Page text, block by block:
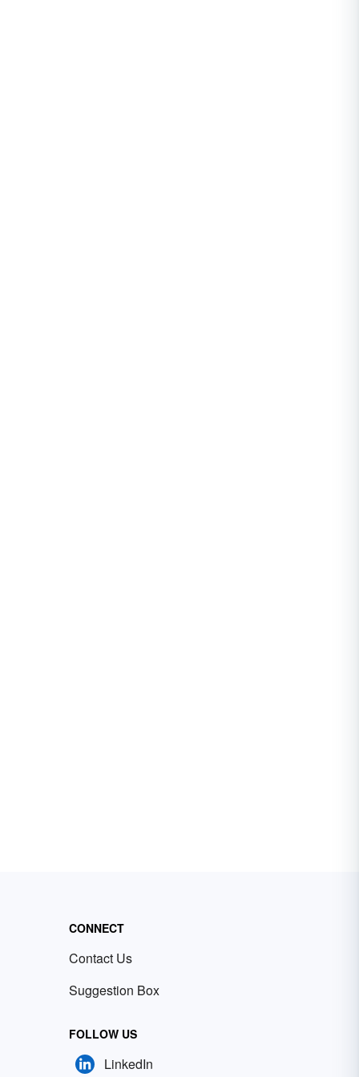
CONNECT
Contact Us
Suggestion Box
FOLLOW US
LinkedIn